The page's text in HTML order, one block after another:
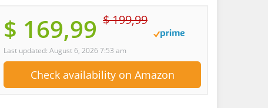
$ 169,99 $ 199,99
Last updated: August 6, 2026 7:53 am
Check availability on Amazon